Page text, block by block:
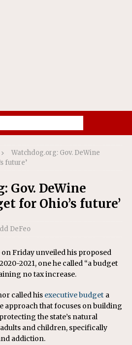
Watchdog.org: Gov. DeWine
future’
Gov. DeWine
for Ohio’s future’
DeFeo
on Friday unveiled his proposed
2021, one he called “a budget
no tax increase.
called his executive budget a
approach that focuses on building
the state’s natural
and children, specifically
addiction.